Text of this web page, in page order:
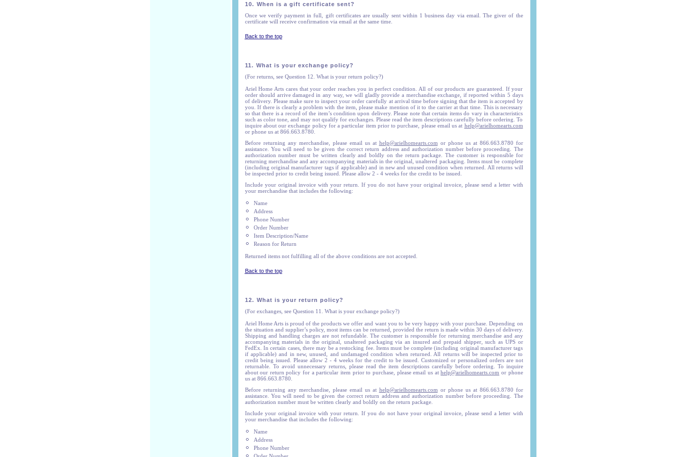
10. When is a gift certificate sent?
Once we verify payment in full, gift certificates are usually sent within 1 business day via email. The giver of the
certificate will receive confirmation via email at the same time.
Back to the top
11. What is your exchange policy?
(For returns, see Question 12. What is your return policy?)
Ariel Home Arts cares that your order reaches you in perfect condition. All of our products are guaranteed. If your
order should arrive damaged in any way, we will gladly provide a merchandise exchange, if reported within 5 days
of delivery. Please make sure to inspect your order carefully at arrival time before signing that the item is accepted by
you. If there is clearly a problem with the item, please make mention of it to the carrier at that time. This is necessary
so that there is a record of the item’s condition upon delivery. Please note that certain items do vary in characteristics
such as color tone, and may not qualify for exchanges. Please read the item descriptions carefully before ordering. To
inquire about our exchange policy for a particular item prior to purchase, please email us at help@arielhomearts.com
or phone us at 866.663.8780.
Before returning any merchandise, please email us at help@arielhomearts.com or phone us at 866.663.8780 for
assistance. You will need to be given the correct return address and authorization number before proceeding. The
authorization number must be written clearly and boldly on the return package. The customer is responsible for
returning merchandise and any accompanying materials in the original, unaltered packaging. Items must be complete
(including original manufacturer tags if applicable) and in new and unused condition when returned. All returns will
be inspected prior to credit being issued. Please allow 2 - 4 weeks for the credit to be issued.
Include your original invoice with your return. If you do not have your original invoice, please send a letter with
your merchandise that includes the following:
Name
Address
Phone Number
Order Number
Item Description/Name
Reason for Return
Returned items not fulfilling all of the above conditions are not accepted.
Back to the top
12. What is your return policy?
(For exchanges, see Question 11. What is your exchange policy?)
Ariel Home Arts is proud of the products we offer and want you to be very happy with your purchase. Depending on
the situation and supplier’s policy, most items can be returned, provided the return is made within 30 days of delivery.
Shipping and handling charges are not refundable. The customer is responsible for returning merchandise and any
accompanying materials in the original, unaltered packaging via an insured and prepaid shipper, such as UPS or
FedEx. In certain cases, there may be a restocking fee. Items must be complete (including original manufacturer tags
if applicable) and in new, unused, and undamaged condition when returned. All returns will be inspected prior to
credit being issued. Please allow 2 - 4 weeks for the credit to be issued. Customized or personalized orders are not
returnable. To avoid unnecessary returns, please read the item descriptions carefully before ordering. To inquire
about our return policy for a particular item prior to purchase, please email us athelp@arielhomearts.com or phone
us at 866.663.8780.
Before returning any merchandise, please email us at help@arielhomearts.com or phone us at 866.663.8780 for
assistance. You will need to be given the correct return address and authorization number before proceeding. The
authorization number must be written clearly and boldly on the return package.
Include your original invoice with your return. If you do not have your original invoice, please send a letter with
your merchandise that includes the following:
Name
Address
Phone Number